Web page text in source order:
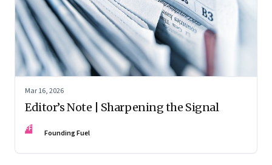
Mar 16, 2026
Editor’s Note | Sharpening the Signal
FF Founding Fuel